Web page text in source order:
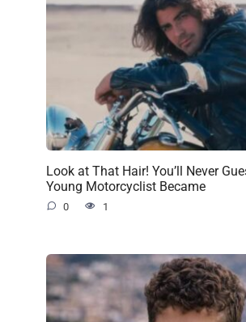
Look at That Hair! You’ll Never
Young Motorcyclist Became
0 1